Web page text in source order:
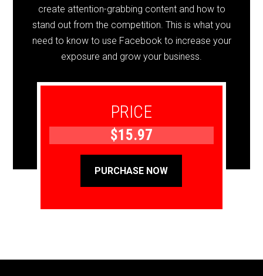
create attention-grabbing content and how to
stand out from the competition. This is what you
need to know to use Facebook to increase your
exposure and grow your business.
PRICE
$15.97
PURCHASE NOW